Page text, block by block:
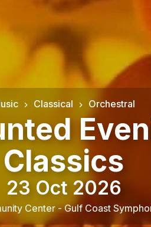
Classical Orchestral
Classics
23 Oct 2026
Center - Gulf Coast